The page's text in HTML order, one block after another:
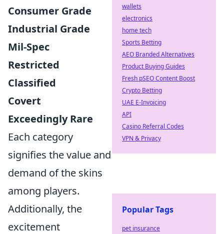
Consumer Grade
Industrial Grade
Mil-Spec
Restricted
Classified
Covert
Exceedingly Rare
Each category
signifies the value and
demand of the skins
among players.
Additionally, the
excitement
wallets
electronics
home tech
Sports Betting
AEO Branded Alternatives
Product Buying Guides
Fresh pSEO Content Boost
Crypto Betting
UAE E-Invoicing
API
Casino Referral Codes
VPN & Privacy
Popular Tags
pet insurance